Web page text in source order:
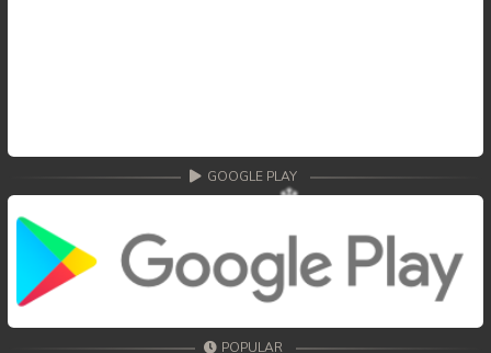
64. Kon Kramom Preah Atit
65. Kon Kramom Preah Atit
66. Kon Kramom Preah Atit
67. Kon Kramom Preah Atit
GOOGLE PLAY
POPULAR